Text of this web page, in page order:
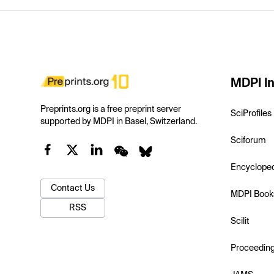
Preprints.org is a free preprint server
supported by MDPI in Basel, Switzerland.
Contact Us
RSS
MDPI
SciProfiles
Sciforum
MDPI
Scilit